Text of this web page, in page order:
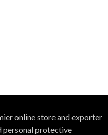
online store and exporter
personal protective